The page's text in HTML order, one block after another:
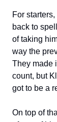
For
back to
of taking
way the
They made
count, but
got to be a
On top of